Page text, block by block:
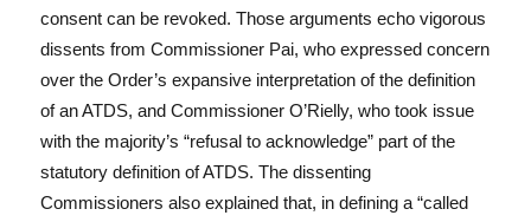
consent can be revoked. Those arguments echo vigorous
dissents from Commissioner Pai, who expressed concern
over the Order’s expansive interpretation of the definition
of an ATDS, and Commissioner O’Rielly, who took issue
with the majority’s “refusal to acknowledge” part of the
statutory definition of ATDS. The dissenting
Commissioners also explained that, in defining a “called